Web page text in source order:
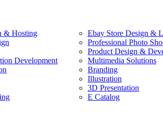
& Hosting Ebay Store Design &
Professional Photo
Product Design &
Development Multimedia Solutions
Branding
Illustration
3D Presentation
E Catalog